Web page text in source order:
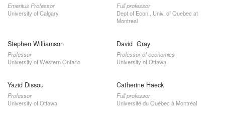
Emeritus Professor
University of Calgary
Full professor
Dept of Econ., Univ. of Quebec at
Montreal
Stephen Williamson
Professor
University of Western Ontario
David Gray
Professor of economics
University of Ottawa
Yazid Dissou
Professor
University of Ottawa
Catherine Haeck
Full professor
Université du Québec à Montréal